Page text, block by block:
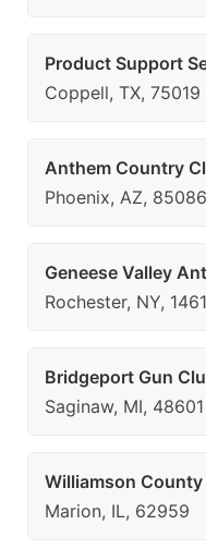
Product Support
Coppell, TX, 75019
Anthem Country
Phoenix, AZ, 85086
Geneese Valley
Rochester, NY,
Bridgeport Gun
Saginaw, MI, 48601
Williamson
Marion, IL, 62959